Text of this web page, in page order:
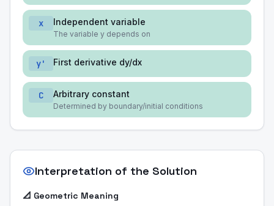
x Independent variable
The variable y depends on
y' First derivative dy/dx
C Arbitrary constant
Determined by boundary/initial conditions
Interpretation of the Solution
📐 Geometric Meaning